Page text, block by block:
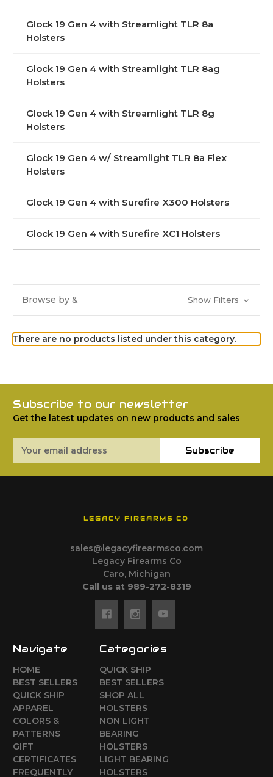
Glock 19 Gen 4 with Streamlight TLR 8a
Holsters
Glock 19 Gen 4 with Streamlight TLR 8ag
Holsters
Glock 19 Gen 4 with Streamlight TLR 8g
Holsters
Glock 19 Gen 4 w/ Streamlight TLR 8a Flex
Holsters
Glock 19 Gen 4 with Surefire X300 Holsters
Glock 19 Gen 4 with Surefire XC1 Holsters
Browse by & Show Filters
There are no products listed under this category.
Subscribe to our newsletter
Get the latest updates on new products and sales
Address
Subscribe
LEGACY FIREARMS CO
sales@legacyfirearmsco.com
Legacy Firearms Co
Caro, Michigan
Call us at 989-272-8319
Navigate
HOME
BEST SELLERS
QUICK SHIP
APPAREL
COLORS &
PATTERNS
GIFT
CERTIFICATES
FREQUENTLY
Categories
QUICK SHIP
BEST SELLERS
SHOP ALL
HOLSTERS
NON LIGHT
BEARING
HOLSTERS
LIGHT BEARING
HOLSTERS